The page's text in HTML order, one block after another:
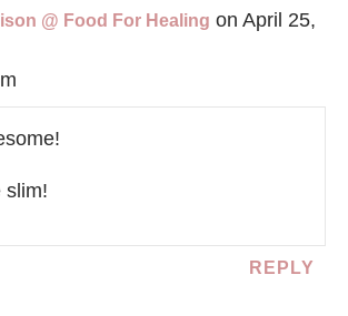
@ Food For Healing on April 25,
slim!
REPLY